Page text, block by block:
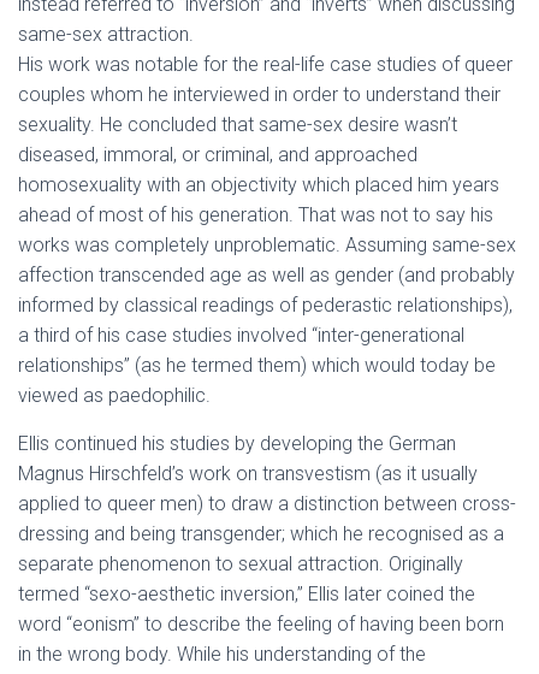
same-sex attraction.
His work was notable for the real-life case studies of queer
couples whom he interviewed in order to understand their
sexuality. He concluded that same-sex desire wasn’t
diseased, immoral, or criminal, and approached
homosexuality with an objectivity which placed him years
ahead of most of his generation. That was not to say his
works was completely unproblematic. Assuming same-sex
affection transcended age as well as gender (and probably
informed by classical readings of pederastic relationships),
a third of his case studies involved “inter-generational
relationships” (as he termed them) which would today be
viewed as paedophilic.
Ellis continued his studies by developing the German
Magnus Hirschfeld’s work on transvestism (as it usually
applied to queer men) to draw a distinction between cross-
dressing and being transgender; which he recognised as a
separate phenomenon to sexual attraction. Originally
termed “sexo-aesthetic inversion,” Ellis later coined the
word “eonism” to describe the feeling of having been born
in the wrong body. While his understanding of the